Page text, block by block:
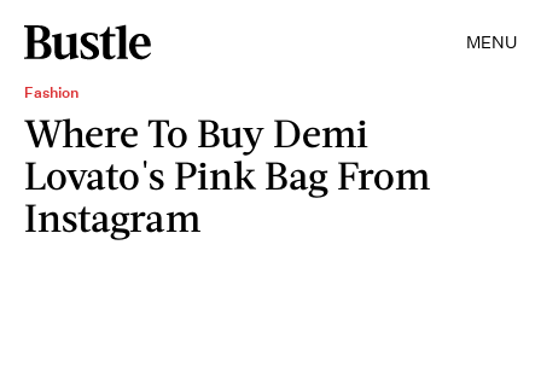
MENU
Fashion
Where To Buy Demi
Lovato's Pink Bag From
Instagram